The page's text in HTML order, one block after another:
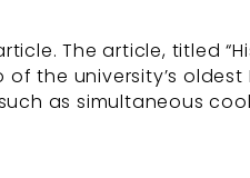
The article, titled
the university’s
as simultaneous